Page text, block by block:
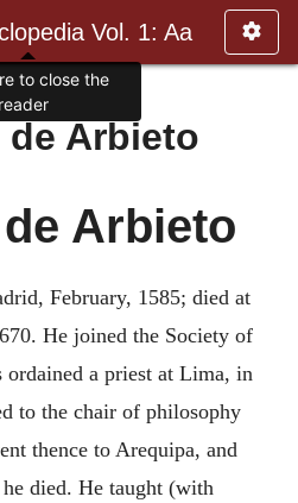
Vol. 1: Aa
Arbieto
Arbieto
February, 1585; died at
He joined the Society of
ordained a priest at Lima, in
to the chair of philosophy
thence to Arequipa, and
died. He taught (with
to close the
reader